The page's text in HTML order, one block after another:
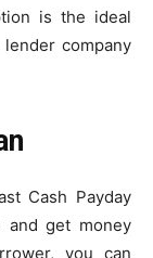
is the ideal
company
Cash Payday
and get money
you can